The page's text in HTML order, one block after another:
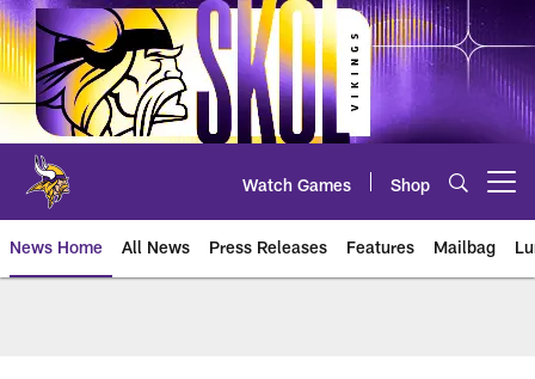
Skip
to
main
content
Watch Games Shop
News Home All News Press Releases Features Mailbag